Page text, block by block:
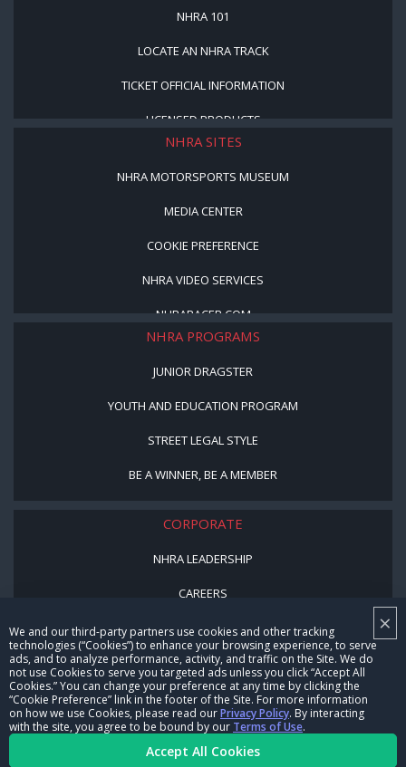
×
We and our third-party partners use cookies and other tracking
technologies (“Cookies”) to enhance your browsing experience, to serve
ads, and to analyze performance, activity, and traffic on the Site. We do
not use Cookies to serve you targeted ads unless you click “Accept All
Cookies.” You can change your preference at any time by clicking the
“Cookie Preference” link in the footer of the Site. For more information
on how we use Cookies, please read ourPrivacy Policy. By interacting
with the site, you agree to be bound by our Terms of Use.
Accept All Cookies
NHRA 101
LOCATE AN NHRA TRACK
TICKET OFFICIAL INFORMATION
LICENSED PRODUCTS
NHRA SITES
NHRA MOTORSPORTS MUSEUM
MEDIA CENTER
COOKIE PREFERENCE
NHRA VIDEO SERVICES
NHRARACER.COM
NHRA PROGRAMS
JUNIOR DRAGSTER
YOUTH AND EDUCATION PROGRAM
STREET LEGAL STYLE
BE A WINNER, BE A MEMBER
CORPORATE
NHRA LEADERSHIP
CAREERS
CONTACT US
NHRA IN THE COMMUNITY